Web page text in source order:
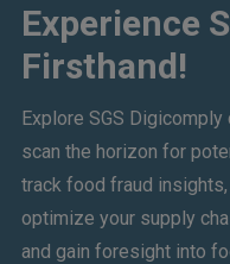
Experience
Firsthand!
Explore SGS
scan the horizon for
track food fraud
optimize your supply
and gain foresight into